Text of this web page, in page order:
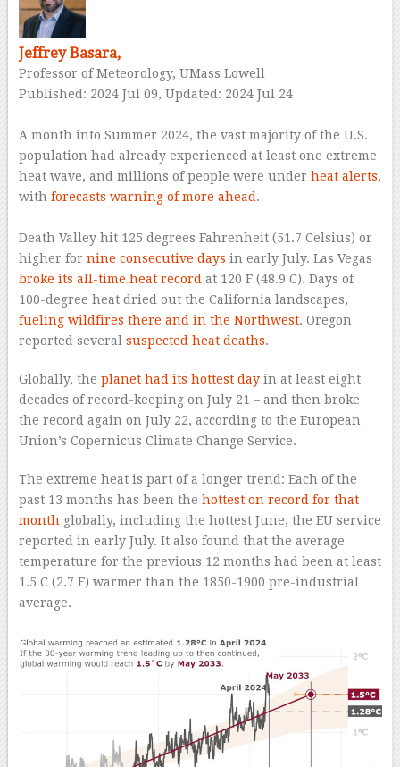
Jeffrey Basara,
Professor of Meteorology, UMass Lowell
Published: 2024 Jul 09, Updated: 2024 Jul 24
A month into Summer 2024, the vast majority of the U.S.
population had already experienced at least one extreme
heat wave, and millions of people were under heat alerts,
with forecasts warning of more ahead .
Death Valley hit 125 degrees Fahrenheit (51.7 Celsius) or
higher for nine consecutive days in early July. Las Vegas
broke its all-time heat record at 120 F (48.9 C). Days of
100-degree heat dried out the California landscapes,
fueling wildfires there and in the Northwest. Oregon
reported several suspected heat deaths.
Globally, the planet had its hottest dayin at least eight
decades of record-keeping on July 21 – and then broke
the record again on July 22, according to the European
Union’s Copernicus Climate Change Service.
The extreme heat is part of a longer trend: Each of the
past 13 months has been the hottest on record for that
month globally, including the hottest June, the EU service
reported in early July. It also found that the average
temperature for the previous 12 months had been at least
1.5 C (2.7 F) warmer than the 1850-1900 pre-industrial
average.